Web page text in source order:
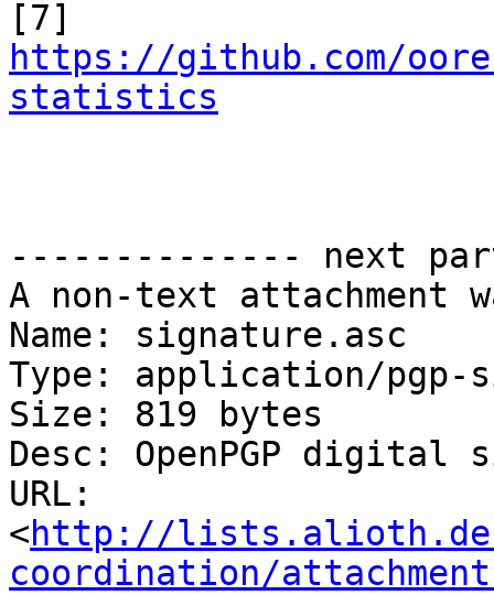
https://github.com/
statistics
-------------- next
A non-text attachment
Name: signature.asc
Type: application/pgp-
Size: 819 bytes
Desc: OpenPGP digital
URL:
<http://
coordination/